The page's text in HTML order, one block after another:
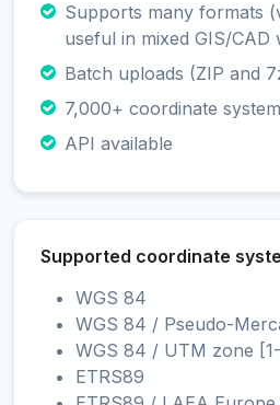
Supports many formats
useful in mixed GIS/CAD
Batch uploads (ZIP and
7,000+ coordinate
API available
Supported coordinate
WGS 84
WGS 84 / Pseudo-
WGS 84 / UTM zone
ETRS89